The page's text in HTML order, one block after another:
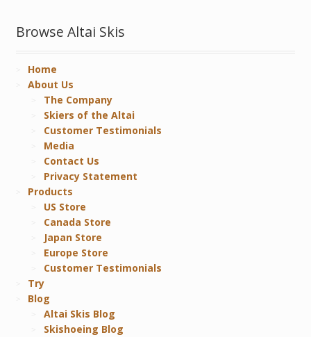
Browse Altai Skis
Home
About Us
The Company
Skiers of the Altai
Customer Testimonials
Media
Contact Us
Privacy Statement
Products
US Store
Canada Store
Japan Store
Europe Store
Customer Testimonials
Try
Blog
Altai Skis Blog
Skishoeing Blog